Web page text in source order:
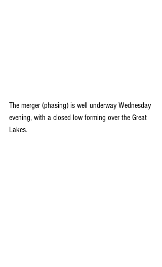
The merger (phasing) is well underway Wednesday
evening, with a closed low forming over the Great
Lakes.